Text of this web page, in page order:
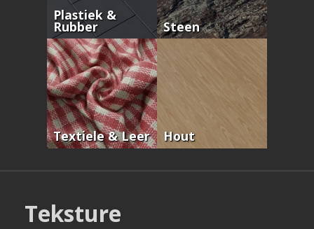
Plastiek &
Rubber Steen
Textiele & Leer Hout
Teksture